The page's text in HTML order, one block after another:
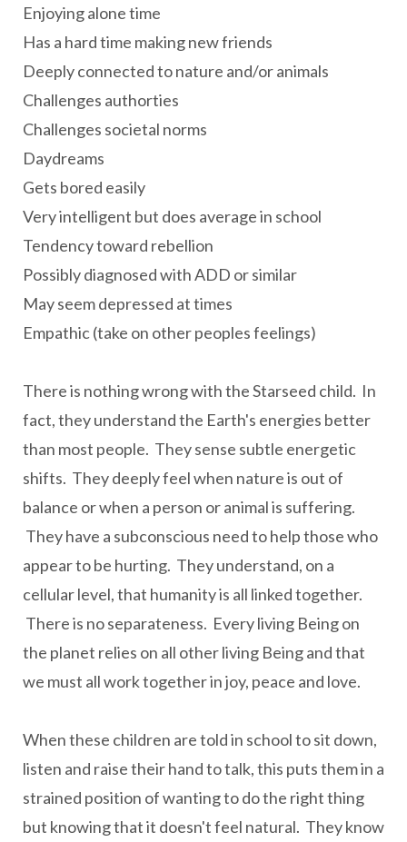
Enjoying alone time
Has a hard time making new friends
Deeply connected to nature and/or animals
Challenges authorties
Challenges societal norms
Daydreams
Gets bored easily
Very intelligent but does average in school
Tendency toward rebellion
Possibly diagnosed with ADD or similar
May seem depressed at times
Empathic (take on other peoples feelings)
There is nothing wrong with the Starseed child. In
fact, they understand the Earth's energies better
than most people. They sense subtle energetic
shifts. They deeply feel when nature is out of
balance or when a person or animal is suffering.
They have a subconscious need to help those who
appear to be hurting. They understand, on a
cellular level, that humanity is all linked together.
There is no separateness. Every living Being on
the planet relies on all other living Being and that
we must all work together in joy, peace and love.
When these children are told in school to sit down,
listen and raise their hand to talk, this puts them in a
strained position of wanting to do the right thing
but knowing that it doesn't feel natural. They know